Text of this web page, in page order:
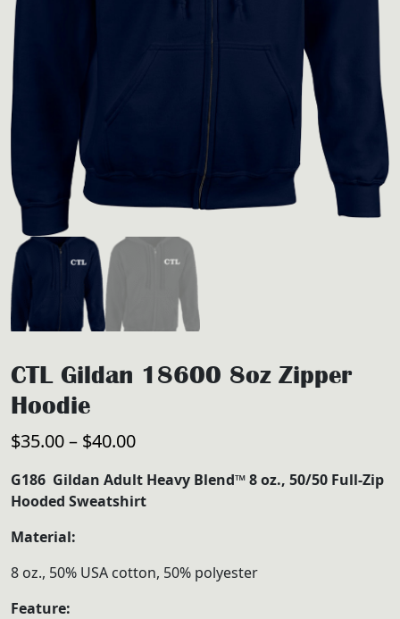
CTL Gildan 18600 8oz Zipper
Hoodie
$35.00– $40.00Price
$35.00
G186 Gildan Adult Heavy Blend™ 8 oz., 50/50 Full-Zip
Hooded Sweatshirt
Material:
8 oz., 50% USA cotton, 50% polyester
Feature: